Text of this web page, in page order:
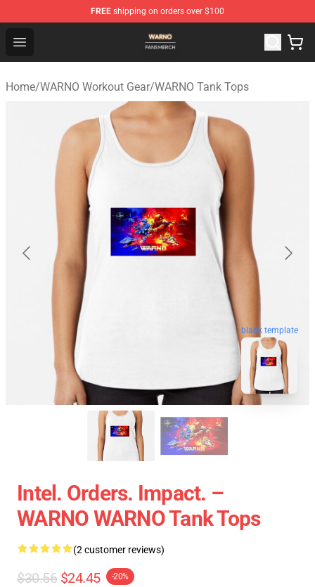
FREE shipping on orders over $100
Open menu
WARNO Shop - Official WARNO Merchandise Store
Home/WARNO Workout Gear/WARNO Tank Tops
blank template
Intel. Orders. Impact. –
WARNO WARNO Tank Tops
(2 customer reviews)
$30.56 $24.45 -20%